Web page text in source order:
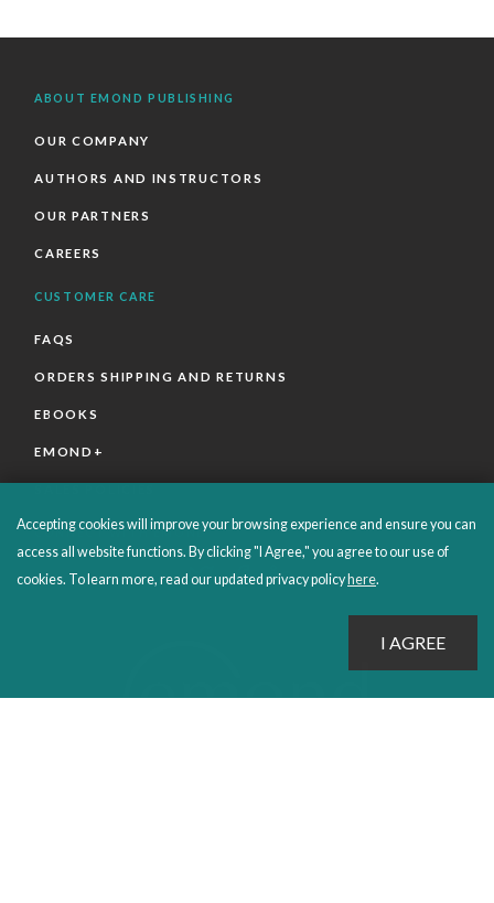
ABOUT EMOND PUBLISHING
OUR COMPANY
AUTHORS AND INSTRUCTORS
OUR PARTNERS
CAREERS
CUSTOMER CARE
FAQS
ORDERS SHIPPING AND RETURNS
EBOOKS
EMOND+
CONNECT WITH EMOND
Accepting cookies will improve your browsing experience and ensure you can
access all website functions. By clicking "I Agree," you agree to our use of
cookies. To learn more, read our updated privacy policy here.